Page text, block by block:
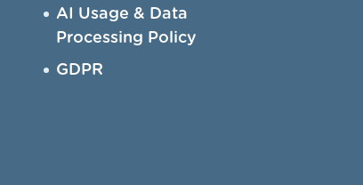
AI Usage & Data
Processing Policy
GDPR